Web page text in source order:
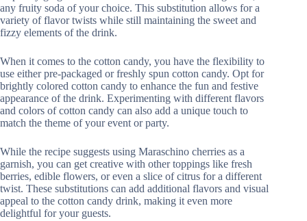
any fruity soda of your choice. This substitution allows for a
variety of flavor twists while still maintaining the sweet and
fizzy elements of the drink.
When it comes to the cotton candy, you have the flexibility to
use either pre-packaged or freshly spun cotton candy. Opt for
brightly colored cotton candy to enhance the fun and festive
appearance of the drink. Experimenting with different flavors
and colors of cotton candy can also add a unique touch to
match the theme of your event or party.
While the recipe suggests using Maraschino cherries as a
garnish, you can get creative with other toppings like fresh
berries, edible flowers, or even a slice of citrus for a different
twist. These substitutions can add additional flavors and visual
appeal to the cotton candy drink, making it even more
delightful for your guests.